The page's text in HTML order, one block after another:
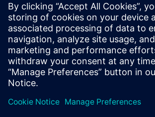
customers and
across several
applications.
articles,
industry
features is free
and shar...